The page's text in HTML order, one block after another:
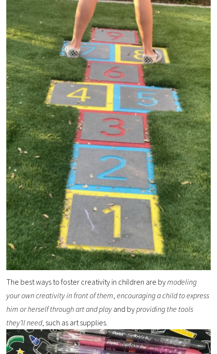
The best ways to foster creativity in children are by modeling
your own creativity in front of them ,encouraging a child to express
him or herself through art and play and by providing the tools
they’ll need, such as art supplies.